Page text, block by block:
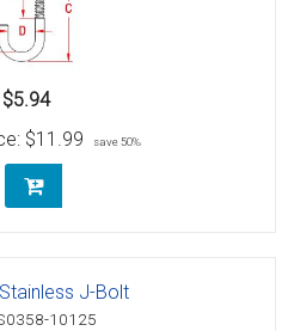
$5.94
$11.99 save 50%
J-Bolt
10125